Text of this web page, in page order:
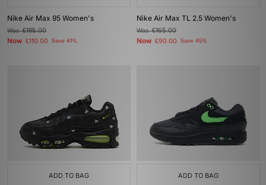
Nike Air Max 95 Women's
Was£185.00
Now £110.00 Save 41%
Nike Air Max TL 2.5 Women's
Was£165.00
Now £90.00 Save 45%
ADD TO BAG ADD TO BAG